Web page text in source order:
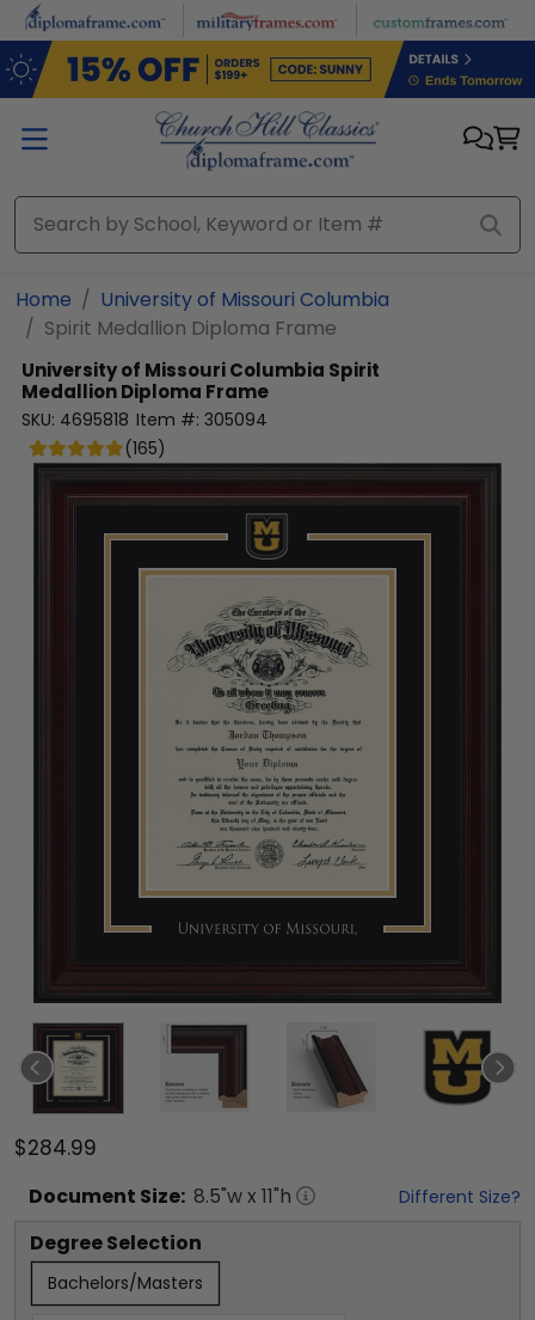
Skip to main content
Home
University of Missouri Columbia
Spirit Medallion Diploma Frame
University of Missouri Columbia Spirit
Medallion Diploma Frame
SKU: 4695818 Item #: 305094
(165)
$284.99
Document Size: 8.5"w x 11"h Different Size?
Degree Selection
Bachelors/Masters